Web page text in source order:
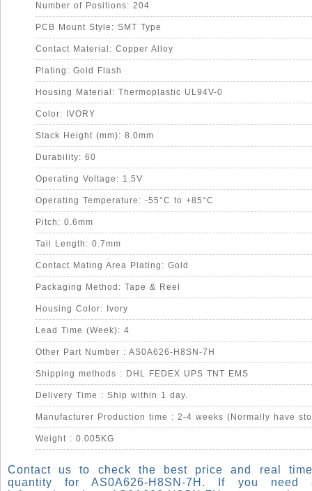
Number of Positions: 204
PCB Mount Style: SMT Type
Contact Material: Copper Alloy
Plating: Gold Flash
Housing Material: Thermoplastic UL94V-0
Color: IVORY
Stack Height (mm): 8.0mm
Durability: 60
Operating Voltage: 1.5V
Operating Temperature: -55°C to +85°C
Pitch: 0.6mm
Tail Length: 0.7mm
Contact Mating Area Plating: Gold
Packaging Method: Tape & Reel
Housing Color: Ivory
Lead Time (Week): 4
Other Part Number : AS0A626-H8SN-7H
Shipping methods : DHL FEDEX UPS TNT EMS
Delivery Time : Ship within 1 day.
Manufacturer Production time : 2-4 weeks (Normally have
Weight : 0.005KG
Contact us to check the best price and real
quantity for AS0A626-H8SN-7H. If you need